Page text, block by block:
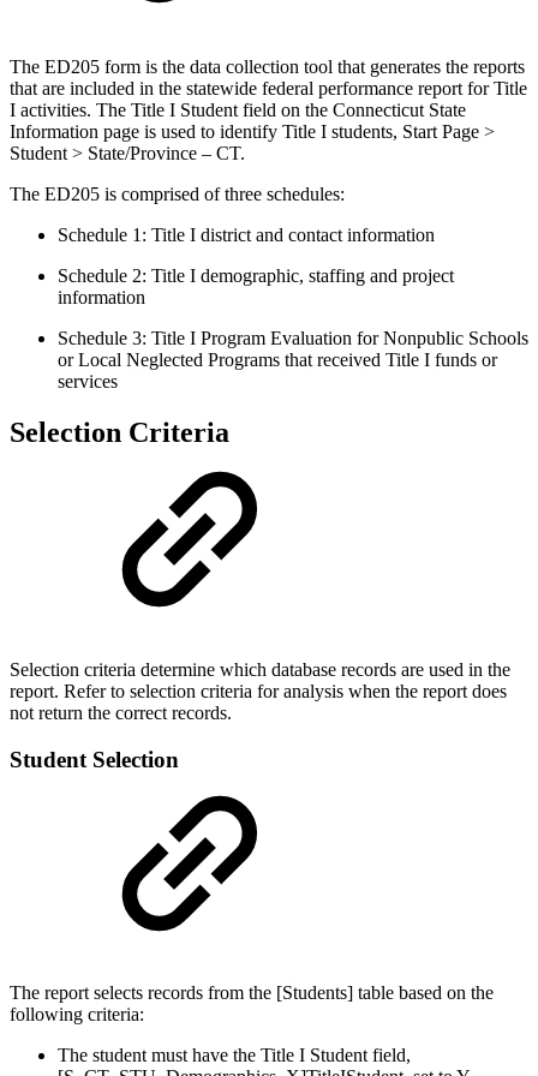
The ED205 form is the data collection tool that generates the reports
that are included in the statewide federal performance report for Title
I activities. The Title I Student field on the Connecticut State
Information page is used to identify Title I students, Start Page >
Student > State/Province – CT.
The ED205 is comprised of three schedules:
Schedule 1: Title I district and contact information
Schedule 2: Title I demographic, staffing and project
information
Schedule 3: Title I Program Evaluation for Nonpublic Schools
or Local Neglected Programs that received Title I funds or
services
Selection Criteria
Selection criteria determine which database records are used in the
report. Refer to selection criteria for analysis when the report does
not return the correct records.
Student Selection
The report selects records from the [Students] table based on the
following criteria:
The student must have the Title I Student field,